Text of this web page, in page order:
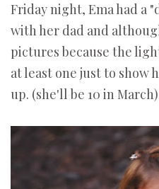
Friday night, Ema had a
with her dad and
pictures because the
at least one just to show
up. (she'll be 10 in